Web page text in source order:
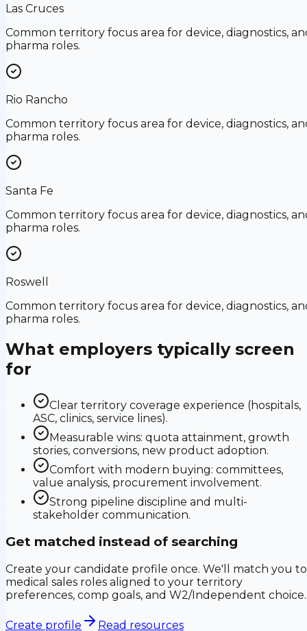
Las Cruces
Common territory focus area for device, diagnostics,
pharma roles.
Rio Rancho
Common territory focus area for device, diagnostics,
pharma roles.
Santa Fe
Common territory focus area for device, diagnostics,
pharma roles.
Roswell
Common territory focus area for device, diagnostics,
pharma roles.
What employers typically screen
for
Clear territory coverage experience (hospitals,
ASC, clinics, service lines).
Measurable wins: quota attainment, growth
stories, conversions, new product adoption.
Comfort with modern buying: committees,
value analysis, procurement involvement.
Strong pipeline discipline and multi-
stakeholder communication.
Get matched instead of searching
Create your candidate profile once. We'll match you to
medical sales roles aligned to your territory
preferences, comp goals, and W2/Independent choice.
Create profile Read resources